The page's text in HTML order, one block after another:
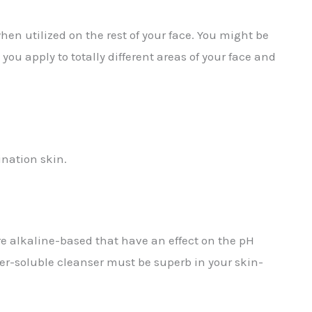
utilized on the rest of your face. You might be
apply to totally different areas of your face and
skin.
alkaline-based that have an effect on the pH
soluble cleanser must be superb in your skin-